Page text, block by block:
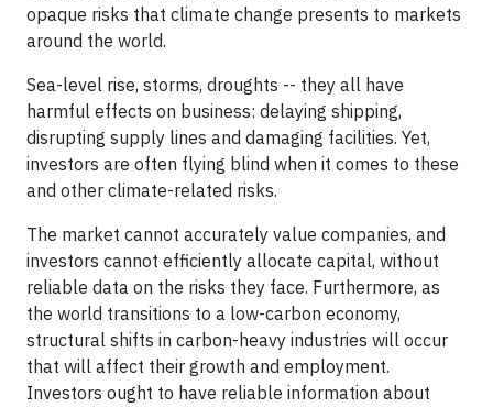
opaque risks that climate change presents to markets
around the world.
Sea-level rise, storms, droughts -- they all have
harmful effects on business: delaying shipping,
disrupting supply lines and damaging facilities. Yet,
investors are often flying blind when it comes to these
and other climate-related risks.
The market cannot accurately value companies, and
investors cannot efficiently allocate capital, without
reliable data on the risks they face. Furthermore, as
the world transitions to a low-carbon economy,
structural shifts in carbon-heavy industries will occur
that will affect their growth and employment.
Investors ought to have reliable information about